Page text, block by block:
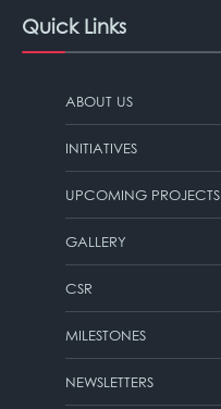
Quick Links
ABOUT US
INITIATIVES
UPCOMING PROJECTS
GALLERY
CSR
MILESTONES
NEWSLETTERS